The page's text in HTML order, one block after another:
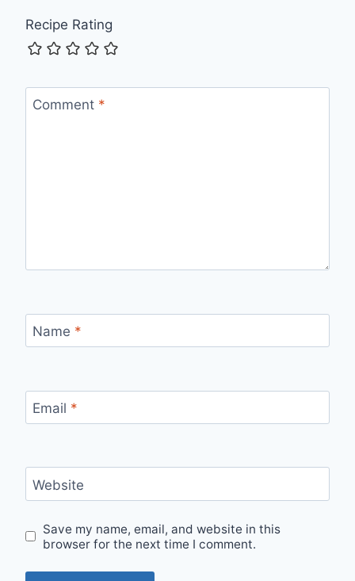
Recipe Rating
Comment *
Name *
Email *
Website
Save my name, email, and website in this
browser for the next time I comment.